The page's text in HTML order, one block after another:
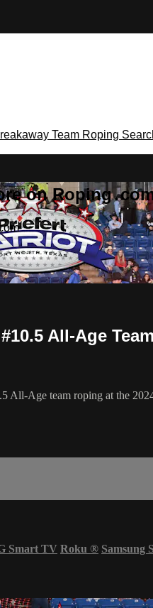
Team Roping
on
All-Age
All-Age team roping at the
Smart TV Roku ® Samsung